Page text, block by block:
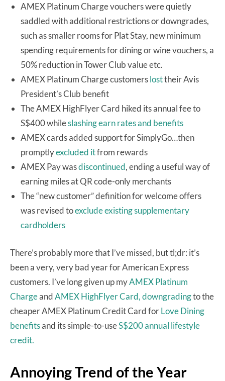
AMEX Platinum Charge vouchers were quietly
saddled with additional restrictions or downgrades,
such as smaller rooms for Plat Stay, new minimum
spending requirements for dining or wine vouchers, a
50% reduction in Tower Club value etc.
AMEX Platinum Charge customerslosttheir Avis
President’s Club benefit
The AMEX HighFlyer Card hiked its annual fee to
S$400 whileslashing earn rates and benefits
AMEX cards added support for SimplyGo…then
promptlyexcluded itfrom rewards
AMEX Pay wasdiscontinued, ending a useful way of
earning miles at QR code-only merchants
The “new customer” definition for welcome offers
was revised toexclude existing supplementary
cardholders
There’s probably more that I’ve missed, but tl;dr: it’s
been a very, very bad year for American Express
customers. I’ve long given up myAMEX Platinum
ChargeandAMEX HighFlyer Card,downgradingto the
cheaper AMEX Platinum Credit Card forLove Dining
benefitsand its simple-to-useS$200 annual lifestyle
credit.
Annoying Trend of the Year